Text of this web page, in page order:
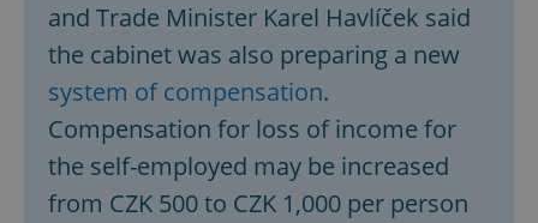
and Trade Minister Karel Havlíček said
the cabinet was also preparing a new
system of compensation.
Compensation for loss of income for
the self-employed may be increased
from CZK 500 to CZK 1,000 per person